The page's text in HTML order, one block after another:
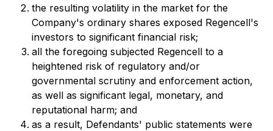
the resulting volatility in the market for the
Company's ordinary shares exposed Regencell's
investors to significant financial risk;
all the foregoing subjected Regencell to a
heightened risk of regulatory and/or
governmental scrutiny and enforcement action,
as well as significant legal, monetary, and
reputational harm; and
as a result, Defendants' public statements were